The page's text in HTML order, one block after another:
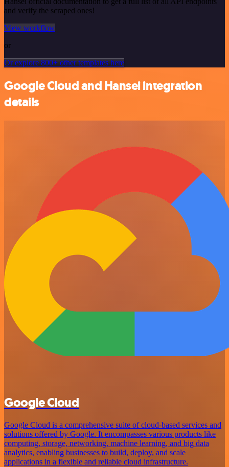
and verify the scraped ones!
View workflow
or
Or explore 800+ other templates here
Google Cloud and Hansei integration
details
Google Cloud
Google Cloud is a comprehensive suite of cloud-based services and
solutions offered by Google. It encompasses various products like
computing, storage, networking, machine learning, and big data
analytics, enabling businesses to build, deploy, and scale
applications in a flexible and reliable cloud infrastructure.